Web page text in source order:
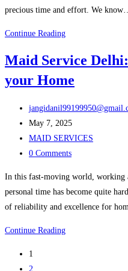
precious time and effort. We know…
Continue ReadingKeep
Home
Clean
Maid
Service
Delhi
Maid Service
your Home
Post
author:
Post
published:
May 7, 2025
Post
category:
MAID SERVICES
Post
0 Comments
In this fast-moving world, working
personal time has become quite
of reliability and excellence for
Continue ReadingMaid
1
2